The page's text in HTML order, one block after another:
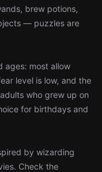
brew potions,
— puzzles are
ages: most allow
level is low, and the
who grew up on
for birthdays and
by wizarding
Check the